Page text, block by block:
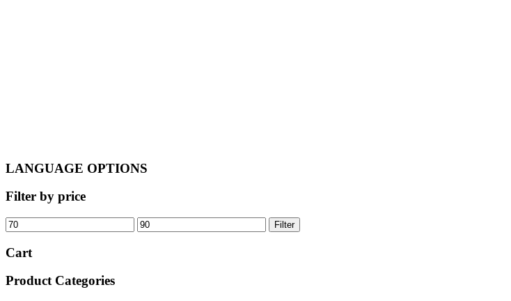
LANGUAGE OPTIONS
Filter by price
Min
price
Max
price
Filter
Cart
Product Categories